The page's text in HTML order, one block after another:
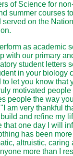
of Science for
summer courses
on the
as academic
with our primary
student letters
in your biology
let you know that
motivated people
people the way
am very thankful
and refine my
one day I will
has been
altruistic, caring
more than I